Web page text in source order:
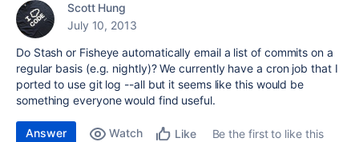
Scott Hung
July 10, 2013
Do Stash or Fisheye automatically email a list of commits on a
regular basis (e.g. nightly)? We currently have a cron job that I
ported to use git log --all but it seems like this would be
something everyone would find useful.
Answer Watch Like
Be the first to like this